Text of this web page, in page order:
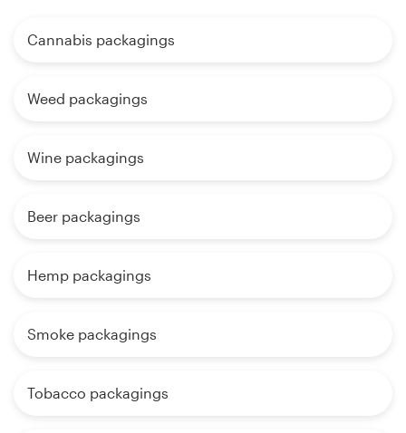
Cannabis packagings
Weed packagings
Wine packagings
Beer packagings
Hemp packagings
Smoke packagings
Tobacco packagings